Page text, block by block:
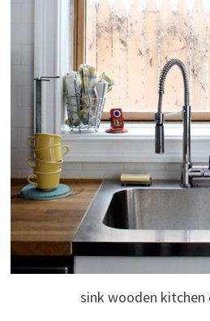
sink wooden